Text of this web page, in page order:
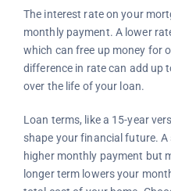
The interest rate on your
monthly payment. A lower
which can free up money for
difference in rate can add up
over the life of your loan.
Loan terms, like a 15-year
shape your financial future.
higher monthly payment but
longer term lowers your